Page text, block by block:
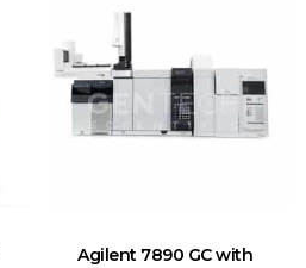
Agilent 7890 GC with